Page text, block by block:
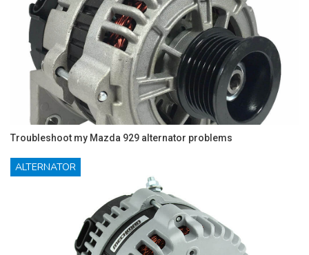
Troubleshoot my Mazda 929 alternator problems
ALTERNATOR